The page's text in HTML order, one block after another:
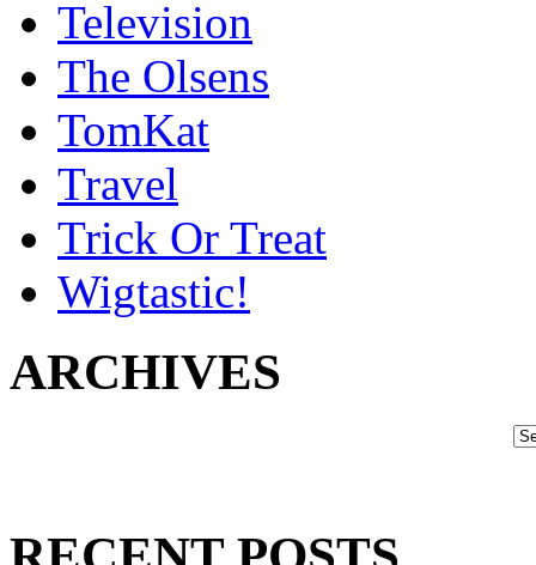
Television
The Olsens
TomKat
Travel
Trick Or Treat
Wigtastic!
ARCHIVES